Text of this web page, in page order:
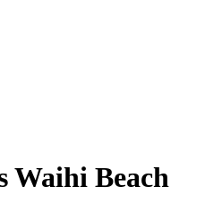
Waihi Beach